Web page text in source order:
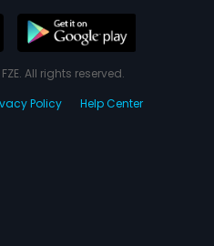
All rights reserved.
Policy Help Center